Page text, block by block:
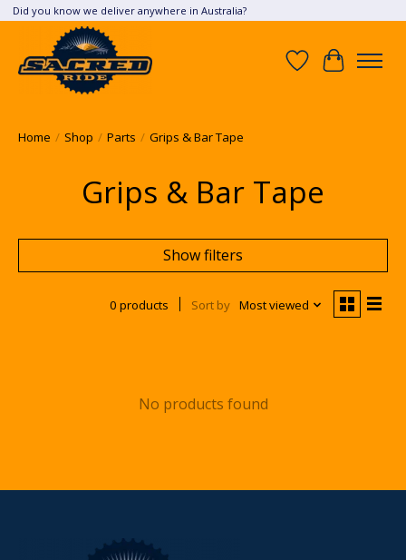
Did you know we deliver anywhere in Australia?
Wish List
Cart
Home / Shop / Parts / Grips & Bar Tape
Grips & Bar Tape
Show filters
0 products Sort by Most viewed
No products found